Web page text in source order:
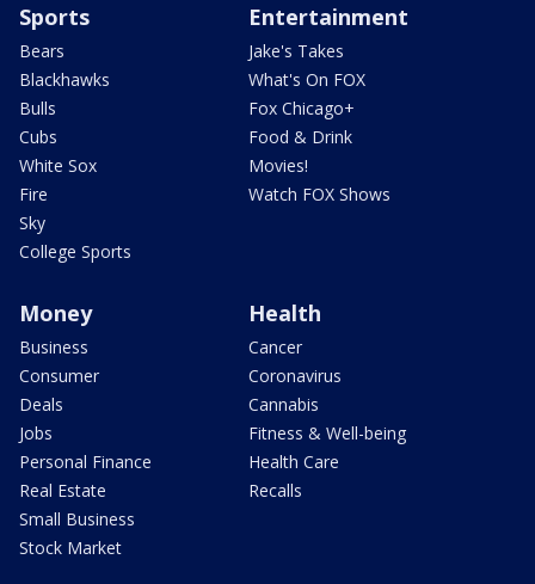
Sports
Bears
Blackhawks
Bulls
Cubs
White Sox
Fire
Sky
College Sports
Entertainment
Jake's Takes
What's On FOX
Fox Chicago+
Food & Drink
Movies!
Watch FOX Shows
Money
Business
Consumer
Deals
Jobs
Personal Finance
Real Estate
Small Business
Stock Market
Health
Cancer
Coronavirus
Cannabis
Fitness & Well-being
Health Care
Recalls